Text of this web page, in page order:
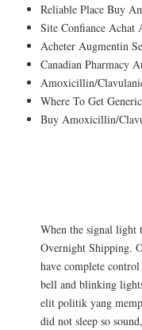
Reliable Place Buy
Site Confiance Achat
Acheter Augmentin
Canadian Pharmacy
Amoxicillin/
Where To Get
Buy Amoxicillin/
When the signal light
Overnight Shipping.
have complete
bell and blinking
elit politik yang
did not sleep so